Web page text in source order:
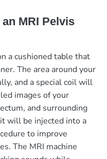
MRI Pelvis
a cushioned table that
The area around your
and a special coil will
images of your
and surrounding
will be injected into a
to improve
The MRI machine